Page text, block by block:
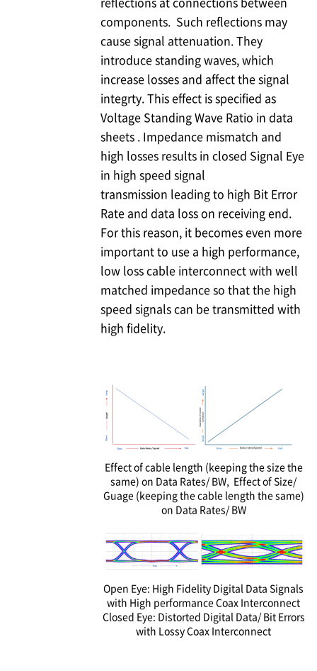
components. Such reflections may
cause signal attenuation. They
introduce standing waves, which
increase losses and affect the signal
integrty. This effect is specified as
Voltage Standing Wave Ratio in data
sheets . Impedance mismatch and
high losses results in closed Signal Eye
in high speed signal
transmission leading to high Bit Error
Rate and data loss on receiving end.
For this reason, it becomes even more
important to use a high performance,
low loss cable interconnect with well
matched impedance so that the high
speed signals can be transmitted with
high fidelity.
Effect of cable length (keeping the size the
same) on Data Rates/ BW, Effect of Size/
Guage (keeping the cable length the same)
on Data Rates/ BW
Open Eye: High Fidelity Digital Data Signals
with High performance Coax Interconnect
Closed Eye: Distorted Digital Data/ Bit Errors
with Lossy Coax Interconnect